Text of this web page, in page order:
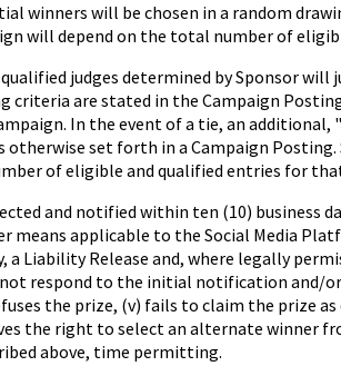
winners will be chosen in a random
will depend on the total number of
qualified judges determined by Sponsor
criteria are stated in the Campaign
In the event of a tie, an
otherwise set forth in a Campaign
of eligible and qualified entries for
and notified within ten (10) business
means applicable to the Social Media
Liability Release and, where legally
respond to the initial notification and/
the prize, (v) fails to claim the prize
the right to select an alternate winner
above, time permitting.